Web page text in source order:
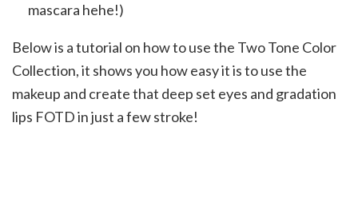
mascara hehe!)
Below is a tutorial on how to use the Two Tone Color
Collection, it shows you how easy it is to use the
makeup and create that deep set eyes and gradation
lips FOTD in just a few stroke!